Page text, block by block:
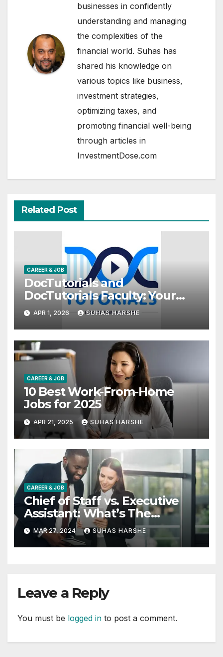
businesses in confidently
understanding and managing
the complexities of the
financial world. Suhas has
shared his knowledge on
various topics like business,
investment strategies,
optimizing taxes, and
promoting financial well-being
through articles in
InvestmentDose.com
Related Post
CAREER & JOB
DocTutorials and
DocTutorials Faculty: Your
Complete Guide to Medical
Exam Success
APR 1, 2026 SUHAS HARSHE
CAREER & JOB
10 Best Work-From-Home
Jobs for 2025
APR 21, 2025 SUHAS HARSHE
CAREER & JOB
Chief of Staff vs. Executive
Assistant: What’s The
Difference?
MAR 27, 2024 SUHAS HARSHE
Leave a Reply
You must be logged in to post a comment.